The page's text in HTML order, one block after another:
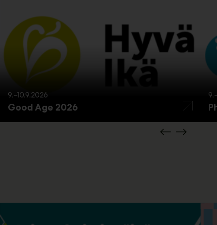
9.–10.9.2026
Good Age 2026